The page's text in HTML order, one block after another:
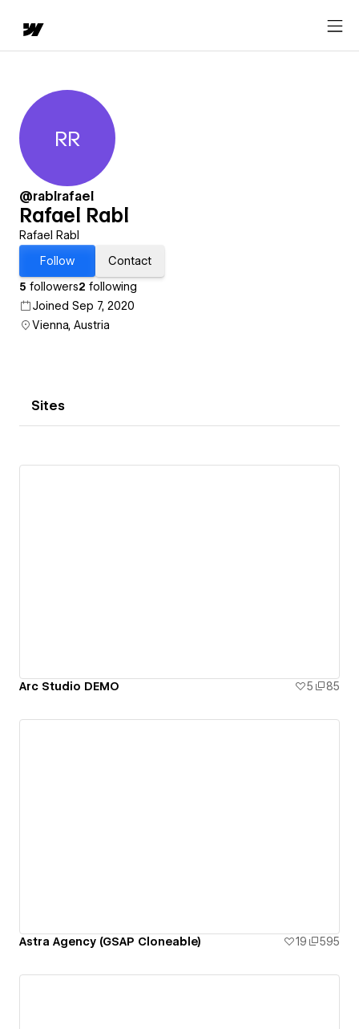
Rafael Rabl
RR
@rablrafael
Rafael Rabl
Rafael Rabl
Follow
Contact
5 followers2 following
Joined Sep 7, 2020
Vienna, Austria
Sites
Arc Studio DEMO 5 85
Astra Agency (GSAP Cloneable) 19 595